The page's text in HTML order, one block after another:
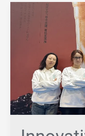
Innovative
Machines
Shine
Shanghai’s
Premier